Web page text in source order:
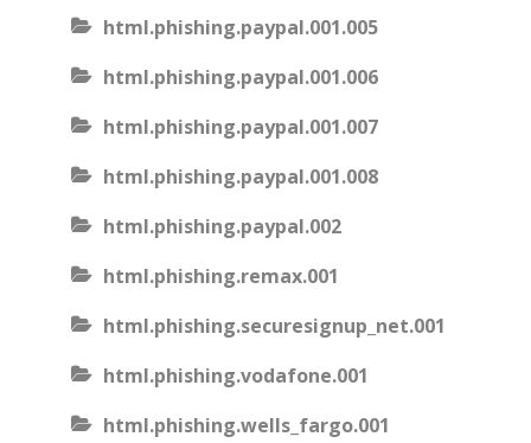
html.phishing.paypal.001.005
html.phishing.paypal.001.006
html.phishing.paypal.001.007
html.phishing.paypal.001.008
html.phishing.paypal.002
html.phishing.remax.001
html.phishing.securesignup_net.001
html.phishing.vodafone.001
html.phishing.wells_fargo.001